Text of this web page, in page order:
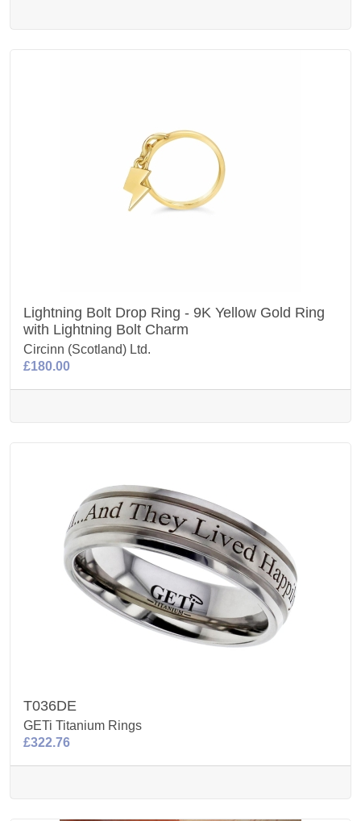
Lightning Bolt Drop Ring - 9K Yellow Gold Ring
with Lightning Bolt Charm
Circinn (Scotland) Ltd.
£180.00
T036DE
GETi Titanium Rings
£322.76